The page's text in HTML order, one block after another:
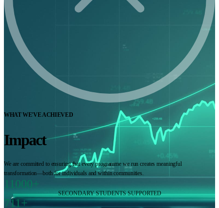
WHAT WE'VE ACHIEVED
Impact
We are committed to ensuring that every programme we run creates meaningful
transformation—both for individuals and within communities.
11000+
SECONDARY STUDENTS SUPPORTED
711+